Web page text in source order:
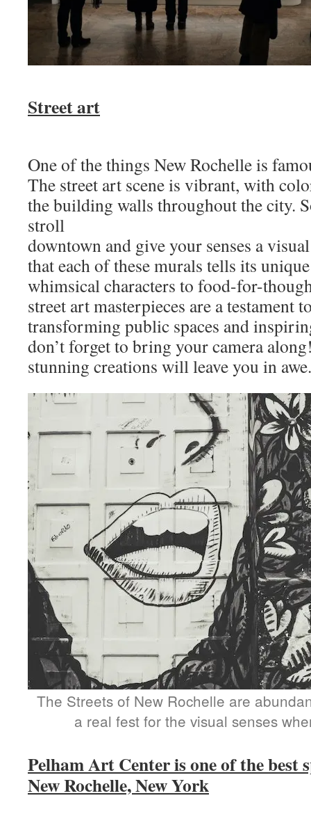
Street art
One of the things New Rochelle is
The street art scene is vibrant, with
the building walls throughout the city.
stroll
downtown and give your senses a
that each of these murals tells its
whimsical characters to food-for-
street art masterpieces are a testament
transforming public spaces and
don’t forget to bring your camera
stunning creations will leave you in awe.
The Streets of New Rochelle are
a real fest for the visual senses
Pelham Art Center is one of the best
New Rochelle, New York